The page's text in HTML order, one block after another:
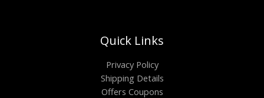
Quick Links
Privacy Policy
Shipping Details
Offers Coupons